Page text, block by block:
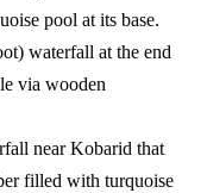
pool at its base.
waterfall at the end
via wooden
near Kobarid that
filled with turquoise